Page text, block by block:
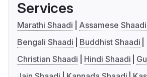
Services
Marathi Shaadi
Assamese Shaadi
Bengali Shaadi
Buddhist Shaadi
Christian Shaadi
Hindi Shaadi